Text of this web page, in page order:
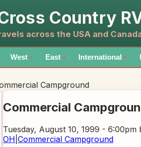
Country
across the USA and
West ▼ East ▼ International ▼
Campground
Commercial
Tuesday, August 10, 1999 - 6:00pm
OH Commercial Campground